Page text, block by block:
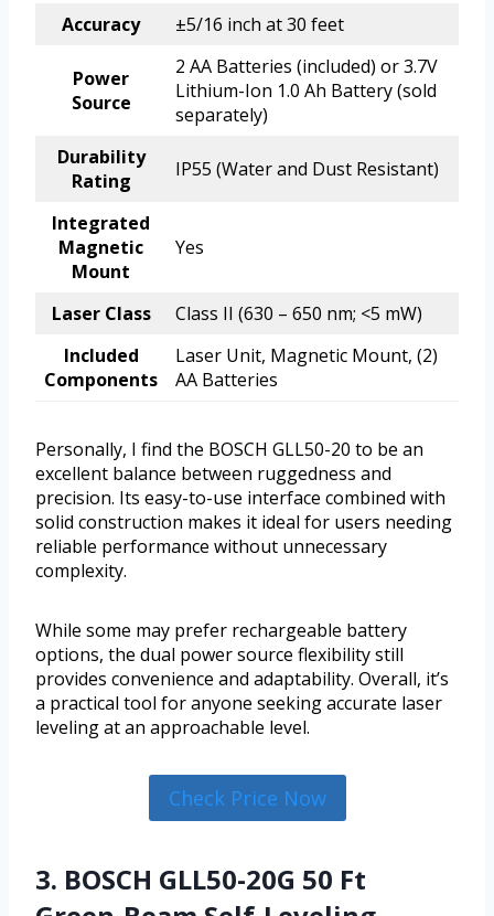
Accuracy ±5/16 inch at 30 feet
Power
Source
2 AA Batteries (included) or 3.7V
Lithium-Ion 1.0 Ah Battery (sold
separately)
Durability
Rating
IP55 (Water and Dust Resistant)
Integrated
Magnetic
Mount
Yes
Laser Class
Class II (630 – 650 nm; <5 mW)
Included
Components
Laser Unit, Magnetic Mount, (2)
AA Batteries
Personally, I find the BOSCH GLL50-20 to be an
excellent balance between ruggedness and
precision. Its easy-to-use interface combined with
solid construction makes it ideal for users needing
reliable performance without unnecessary
complexity.
While some may prefer rechargeable battery
options, the dual power source flexibility still
provides convenience and adaptability. Overall, it’s
a practical tool for anyone seeking accurate laser
leveling at an approachable level.
Check Price Now
3. BOSCH GLL50-20G 50 Ft